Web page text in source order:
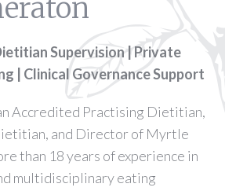
Supervision | Private
| Clinical Governance Support
Accredited Practising Dietitian,
and Director of Myrtle
than 18 years of experience in
multidisciplinary eating